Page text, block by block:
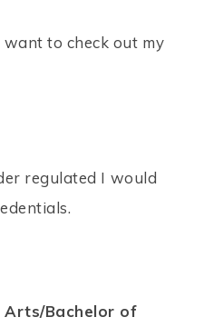
want to check out my
regulated I would
Arts/Bachelor of